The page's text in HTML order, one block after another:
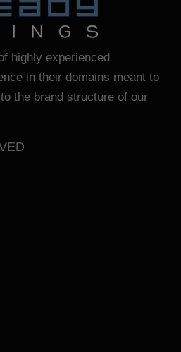
highly experienced
in their domains meant to
the brand structure of our